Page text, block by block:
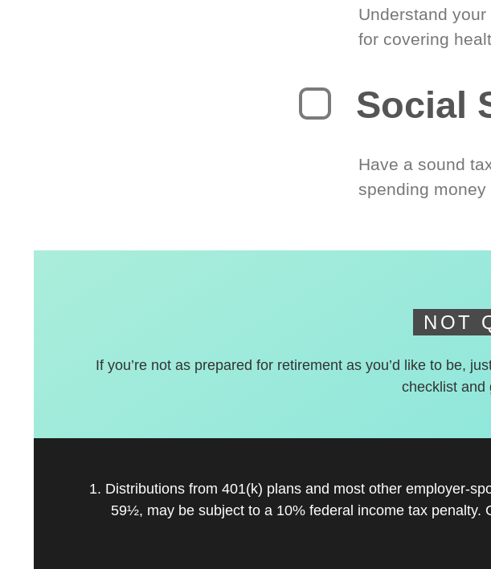
Understand
for covering
Social
Have a sound
spending
NOT
If you’re not as prepared for retirement as you’d like to be,
checklist and
1. Distributions from 401(k) plans and most other employer-
59½, may be subject to a 10% federal income tax penalty.